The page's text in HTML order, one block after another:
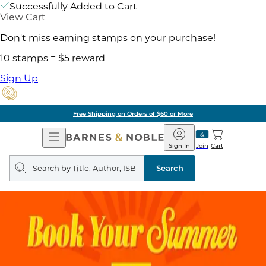
Successfully Added to Cart
View Cart
Don't miss earning stamps on your purchase!
10 stamps = $5 reward
Sign Up
Free Shipping on Orders of $60 or More
Open
Navigation
Barnes
&
Noble
Join
Sign In Cart
Search
query
Search